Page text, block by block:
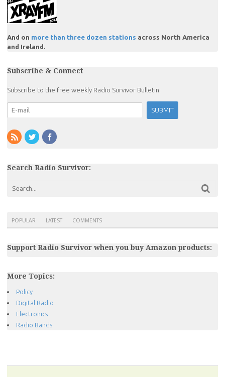
And on more than three dozen stations across North America
and Ireland.
Subscribe & Connect
Subscribe to the free weekly Radio Survivor Bulletin:
Search Radio Survivor:
POPULAR LATEST COMMENTS
Support Radio Survivor when you buy Amazon products:
More Topics:
Policy
Digital Radio
Electronics
Radio Bands